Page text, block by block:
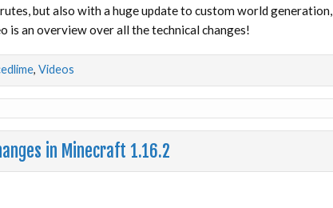
but also with a huge update to custom world generation,
is an overview over all the technical changes!
, Videos
in Minecraft 1.16.2